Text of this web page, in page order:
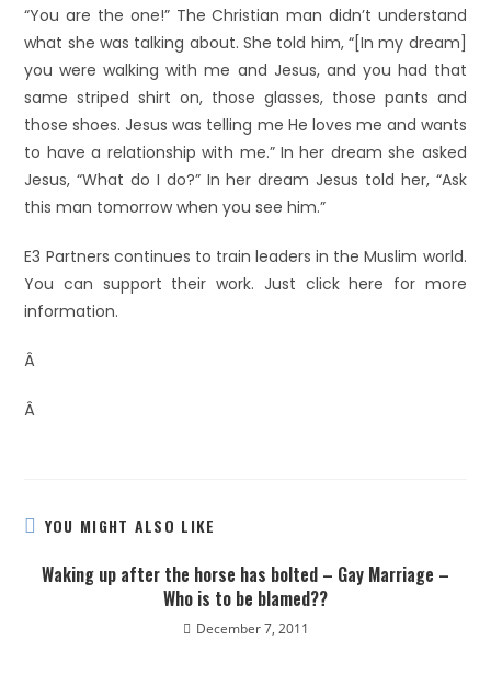
“You are the one!” The Christian man didn’t understand
what she was talking about. She told him, “[In my dream]
you were walking with me and Jesus, and you had that
same striped shirt on, those glasses, those pants and
those shoes. Jesus was telling me He loves me and wants
to have a relationship with me.” In her dream she asked
Jesus, “What do I do?” In her dream Jesus told her, “Ask
this man tomorrow when you see him.”
E3 Partners continues to train leaders in the Muslim world.
You can support their work. Just click here for more
information.
Â
Â
YOU MIGHT ALSO LIKE
Waking up after the horse has bolted – Gay Marriage –
Who is to be blamed??
December 7, 2011